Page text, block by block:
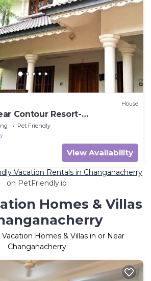
House
Contour Resort-
Pet Friendly
View Availability
Vacation Rentals in Changanacherry
on PetFriendly.io
Homes & Villas
Homes & Villas in or Near
Changanacherry